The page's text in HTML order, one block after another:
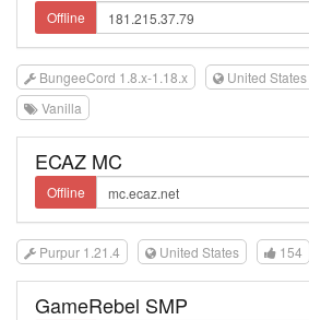
Offline
BungeeCord 1.8.x-1.18.x United States
Vanilla
ECAZ MC
Offline
Purpur 1.21.4 United States 154
GameRebel SMP